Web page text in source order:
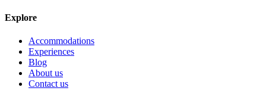
Explore
Accommodations
Experiences
Blog
About us
Contact us